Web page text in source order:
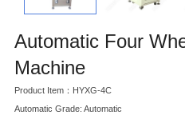
Automatic Four
Machine
Product Item：HYXG-4C
Automatic Grade: Automatic